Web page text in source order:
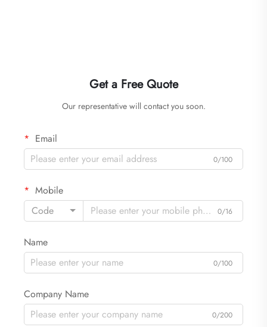
Get a Free Quote
Our representative will contact you soon.
Email
0/100
Mobile
Code
0/16
Name
0/100
Company Name
0/200